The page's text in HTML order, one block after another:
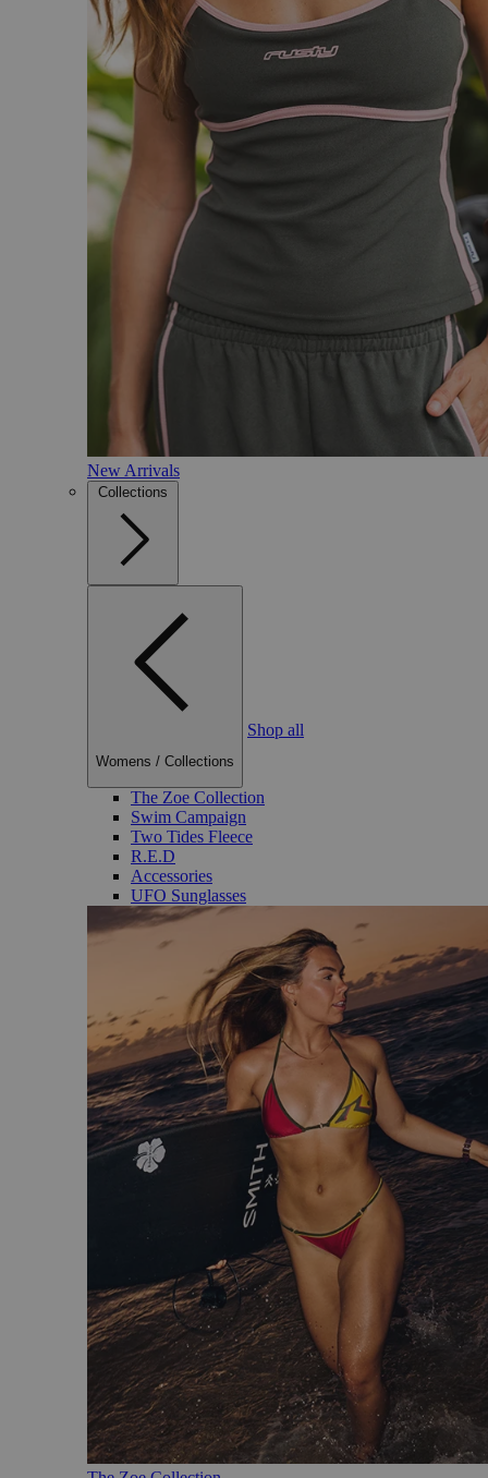
New Arrivals
Collections
Womens / Collections
Shop all
The Zoe Collection
Swim Campaign
Two Tides Fleece
R.E.D
Accessories
UFO Sunglasses